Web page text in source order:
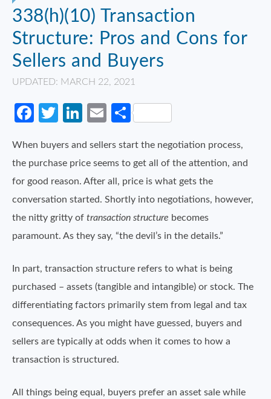
338(h)(10) Transaction
Structure: Pros and Cons for
Sellers and Buyers
UPDATED: MARCH 22, 2021
Facebook
Twitter
LinkedIn
EmailShare
When buyers and sellers start the negotiation process,
the purchase price seems to get all of the attention, and
for good reason. After all, price is what gets the
conversation started. Shortly into negotiations, however,
the nitty gritty of transaction structure becomes
paramount. As they say, “the devil’s in the details.”
In part, transaction structure refers to what is being
purchased – assets (tangible and intangible) or stock. The
differentiating factors primarily stem from legal and tax
consequences. As you might have guessed, buyers and
sellers are typically at odds when it comes to how a
transaction is structured.
All things being equal, buyers prefer an asset sale while